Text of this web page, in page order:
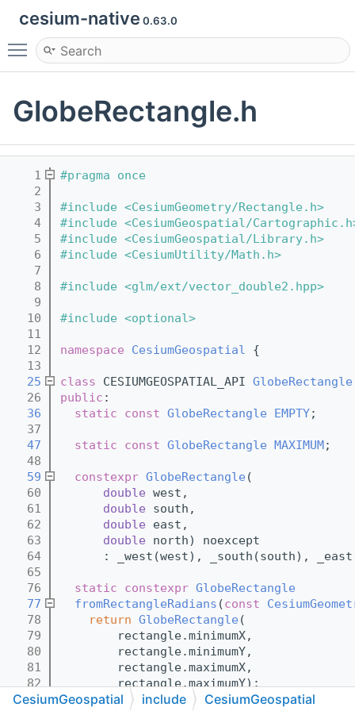
cesium-native 0.63.0
Toggle main menu visibility
GlobeRectangle.h
    1
#pragma once
    2
    3
#include <CesiumGeometry/Rectangle.h>
    4
#include <CesiumGeospatial/
    5
#include <CesiumGeospatial/Library.h>
    6
#include <CesiumUtility/Math.h>
    7
    8
#include <glm/ext/vector_double2.hpp>
    9
   10
#include <optional>
   11
   12
namespace CesiumGeospatial {
   13
   25
class CESIUMGEOSPATIAL_API GlobeRectangle
   26
public :
   36
static const GlobeRectangle EMPTY;
   37
   47
static const GlobeRectangle MAXIMUM;
   48
   59
constexpr GlobeRectangle (
   60
double west,
   61
double south,
   62
double east,
   63
double north) noexcept
   64
: _west(west), _south(south),
   65
   76
static constexpr GlobeRectangle
   77
fromRectangleRadians (const
   78
return GlobeRectangle (
   79
        rectangle.minimumX,
   80
        rectangle.minimumY,
   81
        rectangle.maximumX,
   82
        rectangle.maximumY);
   83
  }
CesiumGeospatial include CesiumGeospatial